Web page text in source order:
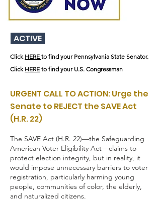
ACTIVE
Click HERE to find your Pennsylvania State Senator.
Click HERE to find your U.S. Congressman
URGENT CALL TO ACTION: Urge the
Senate to REJECT the SAVE Act
(H.R. 22)
The SAVE Act (H.R. 22)—the Safeguarding
American Voter Eligibility Act—claims to
protect election integrity, but in reality, it
would impose unnecessary barriers to voter
registration, particularly harming young
people, communities of color, the elderly,
and naturalized citizens.